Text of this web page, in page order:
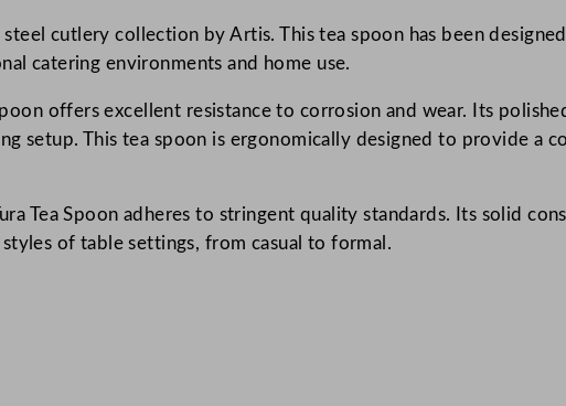
a
n
cutlery collection by Artis. This tea spoon has been
catering environments and home use.
offers excellent resistance to corrosion and wear. Its
setup. This tea spoon is ergonomically designed to provide a
Tea Spoon adheres to stringent quality standards. Its solid
of table settings, from casual to formal.